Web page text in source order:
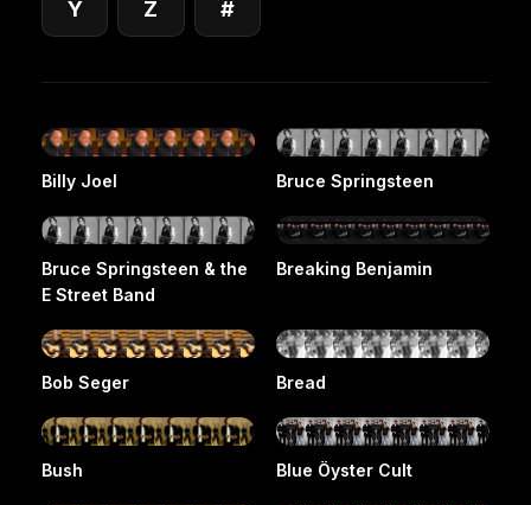
Y Z #
Billy Joel Bruce Springsteen
Bruce Springsteen & the
E Street Band
Breaking Benjamin
Bob Seger Bread
Bush Blue Öyster Cult